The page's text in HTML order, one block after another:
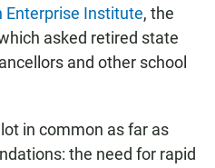
Enterprise Institute, the
asked retired state
and other school
in common as far as
the need for rapid